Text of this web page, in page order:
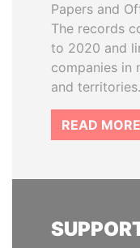
Papers and
The records
to 2020 and
companies in
and territories.
READ MORE